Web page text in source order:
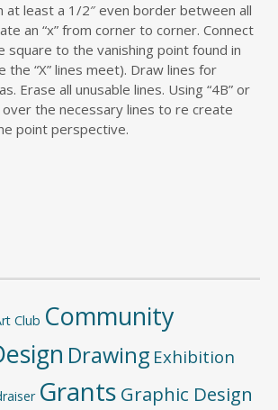
at least a 1/2″ even border between all
an “x” from corner to corner. Connect
square to the vanishing point found in
the “X” lines meet). Draw lines for
Erase all unusable lines. Using “4B” or
over the necessary lines to re create
point perspective.
Club Community
Drawing Exhibition
Grants Graphic Design